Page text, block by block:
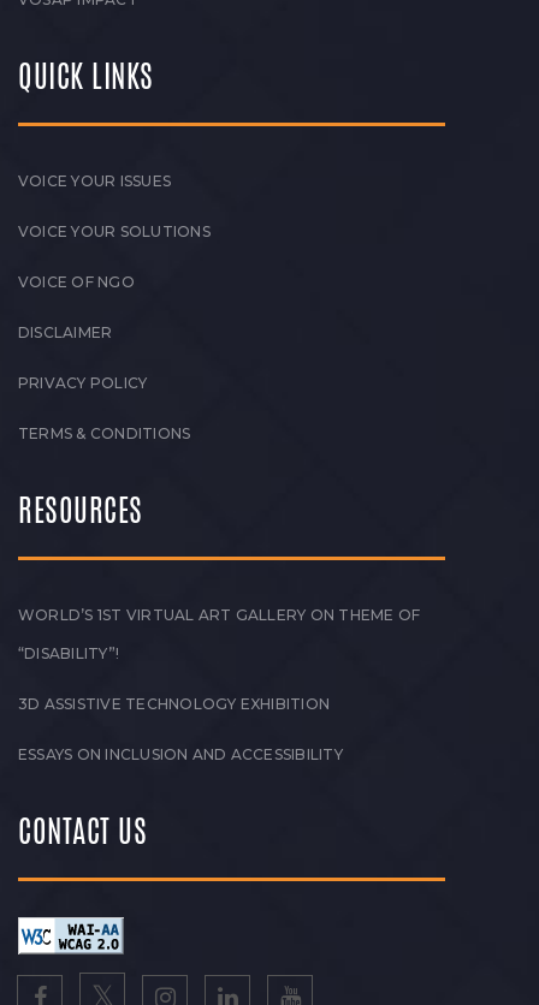
QUICK LINKS
VOICE YOUR ISSUES
VOICE YOUR SOLUTIONS
VOICE OF NGO
DISCLAIMER
PRIVACY POLICY
TERMS & CONDITIONS
RESOURCES
WORLD’S 1ST VIRTUAL ART GALLERY ON THEME OF
“DISABILITY”!
3D ASSISTIVE TECHNOLOGY EXHIBITION
ESSAYS ON INCLUSION AND ACCESSIBILITY
CONTACT US